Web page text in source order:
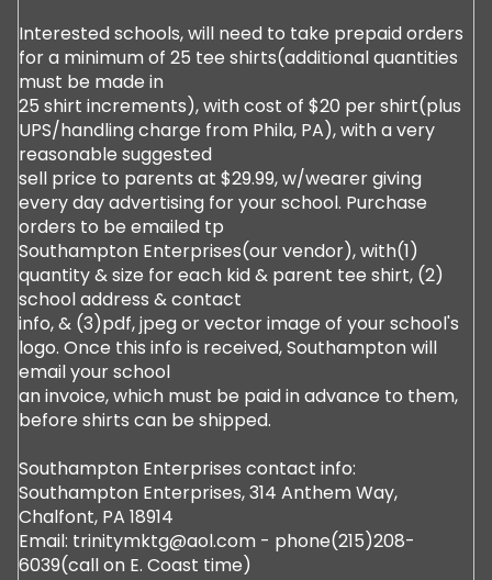
Interested schools, will need to take prepaid orders
for a minimum of 25 tee shirts(additional quantities
must be made in
25 shirt increments), with cost of $20 per shirt(plus
UPS/handling charge from Phila, PA), with a very
reasonable suggested
sell price to parents at $29.99, w/wearer giving
every day advertising for your school. Purchase
orders to be emailed tp
Southampton Enterprises(our vendor), with(1)
quantity & size for each kid & parent tee shirt, (2)
school address & contact
info, & (3)pdf, jpeg or vector image of your school's
logo. Once this info is received, Southampton will
email your school
an invoice, which must be paid in advance to them,
before shirts can be shipped.
Southampton Enterprises contact info:
Southampton Enterprises, 314 Anthem Way,
Chalfont, PA 18914
Email: trinitymktg@aol.com - phone(215)208-
6039(call on E. Coast time)